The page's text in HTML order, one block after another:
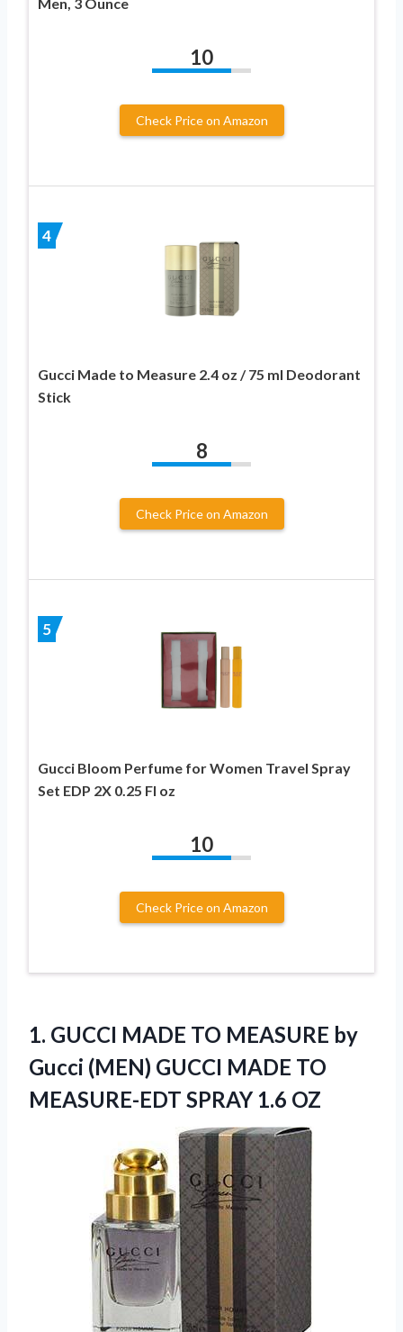
10
Check Price on Amazon
4
Gucci Made to Measure 2.4 oz / 75 ml Deodorant
Stick
8
Check Price on Amazon
5
Gucci Bloom Perfume for Women Travel Spray
Set EDP 2X 0.25 Fl oz
10
Check Price on Amazon
1. GUCCI MADE TO MEASURE by
Gucci (MEN) GUCCI MADE TO
MEASURE-EDT SPRAY 1.6 OZ